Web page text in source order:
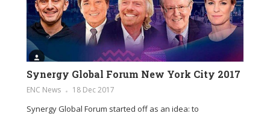
Synergy Global Forum New York City 2017
ENC News 18 Dec 2017
Synergy Global Forum started off as an idea: to